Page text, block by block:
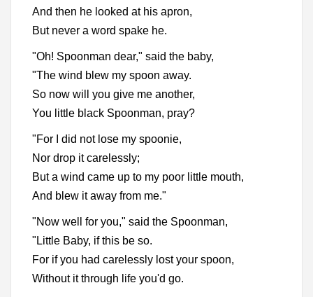
And then he looked at his apron,
But never a word spake he.
"Oh! Spoonman dear," said the baby,
"The wind blew my spoon away.
So now will you give me another,
You little black Spoonman, pray?
"For I did not lose my spoonie,
Nor drop it carelessly;
But a wind came up to my poor little mouth,
And blew it away from me."
"Now well for you," said the Spoonman,
"Little Baby, if this be so.
For if you had carelessly lost your spoon,
Without it through life you'd go.